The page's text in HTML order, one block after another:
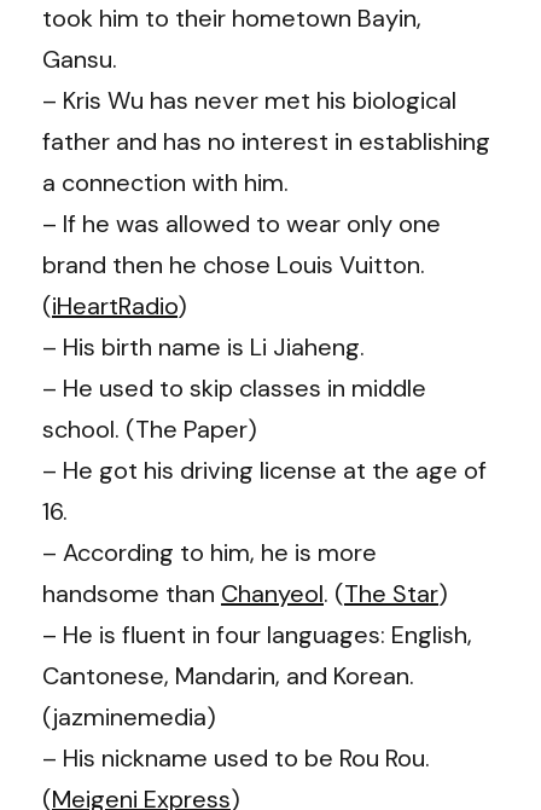
took him to their hometown Bayin,
Gansu.
– Kris Wu has never met his biological
father and has no interest in establishing
a connection with him.
– If he was allowed to wear only one
brand then he chose Louis Vuitton.
(iHeartRadio)
– His birth name is Li Jiaheng.
– He used to skip classes in middle
school. (The Paper)
– He got his driving license at the age of
16.
– According to him, he is more
handsome than Chanyeol. (The Star)
– He is fluent in four languages: English,
Cantonese, Mandarin, and Korean.
(jazminemedia)
– His nickname used to be Rou Rou.
(Meigeni Express)